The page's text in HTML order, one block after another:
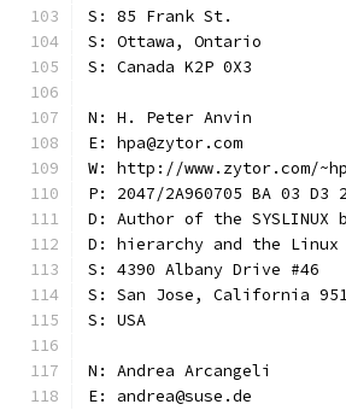
S: 85 Frank St.
S: Ottawa, Ontario
S: Canada K2P 0X3
N: H. Peter Anvin
E: hpa@zytor.com
W: http://www.zytor.com/
P: 2047/2A960705 BA 03 D3
D: Author of the
D: hierarchy and the
S: 4390 Albany Drive #46
S: San Jose, California
S: USA
N: Andrea Arcangeli
E: andrea@suse.de